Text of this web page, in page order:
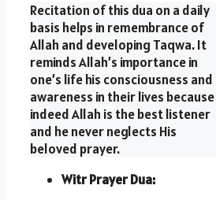
Recitation of this dua on a daily
basis helps in remembrance of
Allah and developing Taqwa. It
reminds Allah’s importance in
one’s life his consciousness and
awareness in their lives because
indeed Allah is the best listener
and he never neglects His
beloved prayer.
Witr Prayer Dua: